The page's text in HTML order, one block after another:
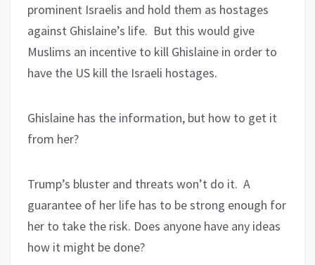
prominent Israelis and hold them as hostages
against Ghislaine’s life. But this would give
Muslims an incentive to kill Ghislaine in order to
have the US kill the Israeli hostages.
Ghislaine has the information, but how to get it
from her?
Trump’s bluster and threats won’t do it. A
guarantee of her life has to be strong enough for
her to take the risk. Does anyone have any ideas
how it might be done?